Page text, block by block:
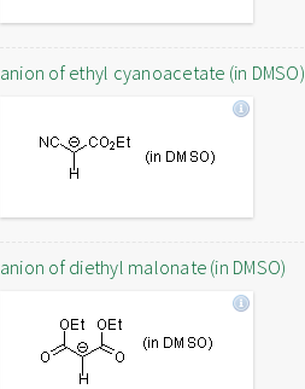
anion of ethyl cyanoacetate (in DMSO)
anion of diethyl malonate (in DMSO)